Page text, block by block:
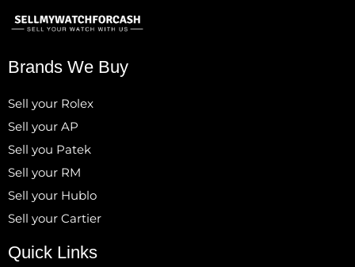
Brands We Buy
Sell your Rolex
Sell your AP
Sell you Patek
Sell your RM
Sell your Hublo
Sell your Cartier
Quick Links